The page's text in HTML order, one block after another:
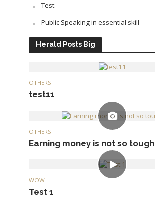
Test
Public Speaking in essential skill
Herald Posts Big
OTHERS
test11
OTHERS
Earning money is not so tough
WOW
Test 1